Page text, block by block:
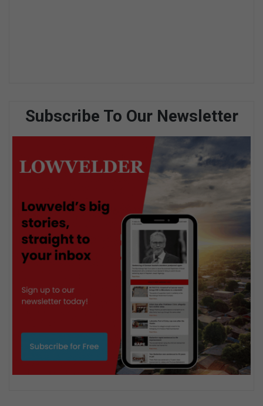
Subscribe To Our Newsletter